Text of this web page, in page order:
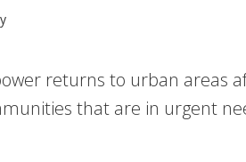
returns to urban areas
that are in urgent